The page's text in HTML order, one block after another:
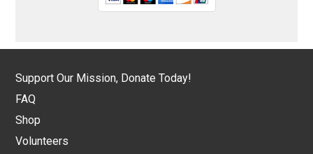
Support Our Mission, Donate Today!
FAQ
Shop
Volunteers